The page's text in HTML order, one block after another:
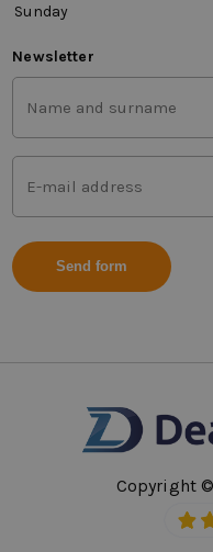
Sunday
Newsletter
First
and
last
name
(Vereist)
Mail
address
(Vereist)
Copyright